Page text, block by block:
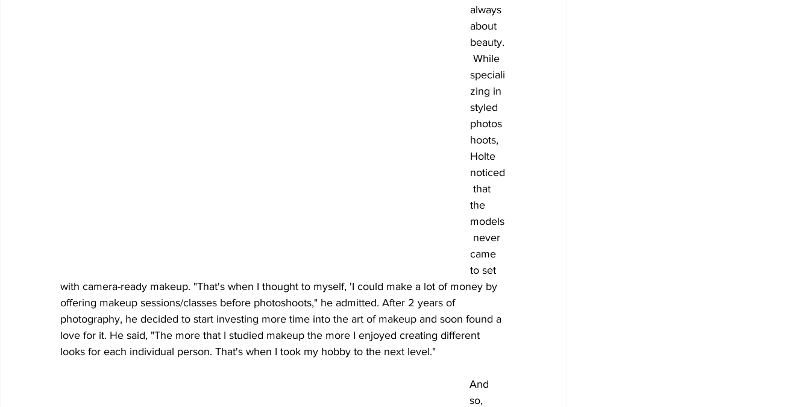
always
about
beauty.
While
speciali
zing in
styled
photos
hoots,
Holte
noticed
that
the
models
never
came
to set
with camera-ready makeup. "That's when I thought to myself, 'I could make a lot of money by
offering makeup sessions/classes before photoshoots," he admitted. After 2 years of
photography, he decided to start investing more time into the art of makeup and soon found a
love for it. He said, "The more that I studied makeup the more I enjoyed creating different
looks for each individual person. That's when I took my hobby to the next level."
And
so,